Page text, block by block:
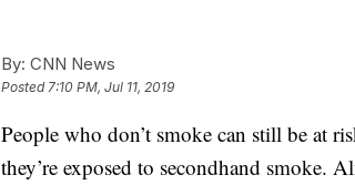
By: CNN News
Posted7:10 PM, Jul 11, 2019
People who don’t smoke can still be at
they’re exposed to secondhand smoke.